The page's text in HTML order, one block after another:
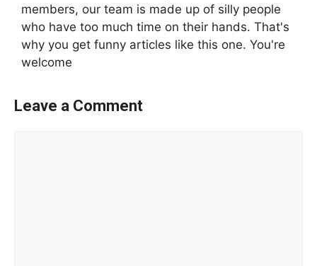
members, our team is made up of silly people
who have too much time on their hands. That's
why you get funny articles like this one. You're
welcome
Leave a Comment